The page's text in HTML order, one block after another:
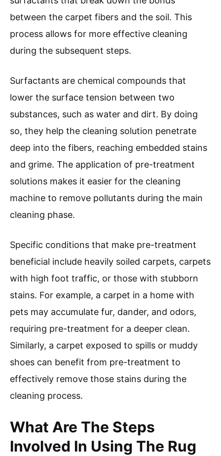
between the carpet fibers and the soil. This
process allows for more effective cleaning
during the subsequent steps.
Surfactants are chemical compounds that
lower the surface tension between two
substances, such as water and dirt. By doing
so, they help the cleaning solution penetrate
deep into the fibers, reaching embedded stains
and grime. The application of pre-treatment
solutions makes it easier for the cleaning
machine to remove pollutants during the main
cleaning phase.
Specific conditions that make pre-treatment
beneficial include heavily soiled carpets, carpets
with high foot traffic, or those with stubborn
stains. For example, a carpet in a home with
pets may accumulate fur, dander, and odors,
requiring pre-treatment for a deeper clean.
Similarly, a carpet exposed to spills or muddy
shoes can benefit from pre-treatment to
effectively remove those stains during the
cleaning process.
What Are The Steps
Involved In Using The Rug